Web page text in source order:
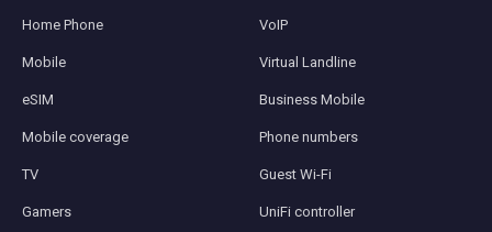
Home Phone
Mobile
eSIM
Mobile coverage
TV
Gamers
VoIP
Virtual Landline
Business Mobile
Phone numbers
Guest Wi-Fi
UniFi controller